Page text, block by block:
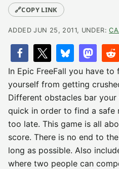
🔗COPY LINK
ADDED JUN 25, 2011, UNDER:
In Epic FreeFall you have
yourself from getting
Different obstacles bar
quick in order to find a
too late. This game is all
score. There is no end to
long as possible. Also
where two people can